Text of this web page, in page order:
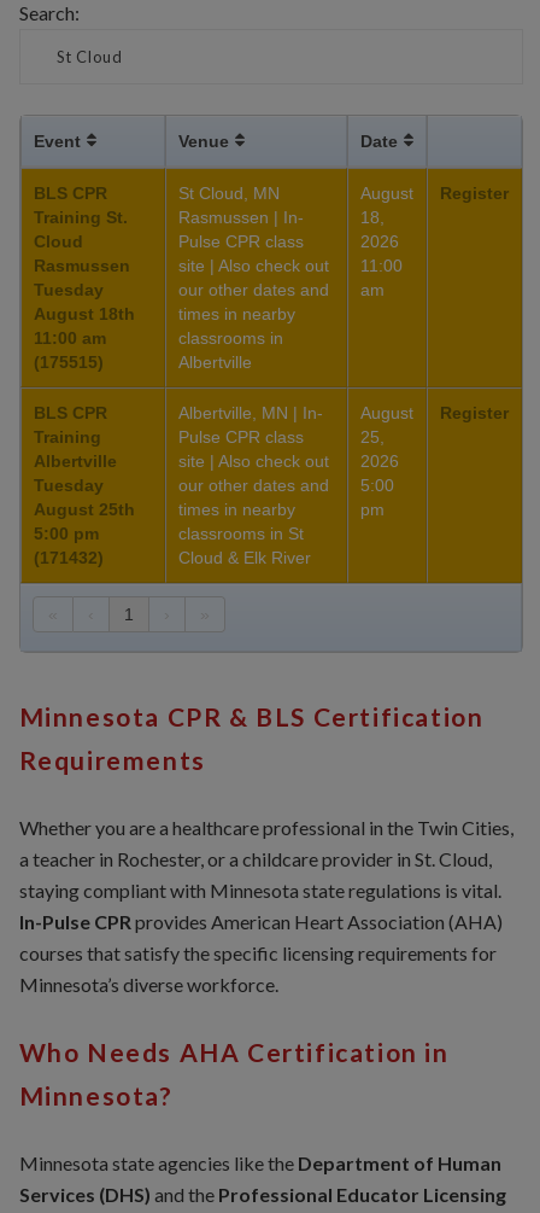
Search:
Event Venue Date
« 1 »
BLS CPR
Training St.
Cloud
Rasmussen
Tuesday
August 18th
11:00 am
(175515)
St Cloud, MN
Rasmussen | In-
Pulse CPR class
site | Also check out
our other dates and
times in nearby
classrooms in
Albertville
August
18,
2026
11:00
am
Register
BLS CPR
Training
Albertville
Tuesday
August 25th
5:00 pm
(171432)
Albertville, MN | In-
Pulse CPR class
site | Also check out
our other dates and
times in nearby
classrooms in St
Cloud & Elk River
August
25,
2026
5:00
pm
Register
Minnesota CPR & BLS Certification
Requirements
Whether you are a healthcare professional in the Twin Cities,
a teacher in Rochester, or a childcare provider in St. Cloud,
staying compliant with Minnesota state regulations is vital.
In-Pulse CPR provides American Heart Association (AHA)
courses that satisfy the specific licensing requirements for
Minnesota’s diverse workforce.
Who Needs AHA Certification in
Minnesota?
Minnesota state agencies like the Department of Human
Services (DHS) and the Professional Educator Licensing